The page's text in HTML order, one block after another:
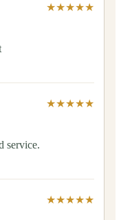
★★★★★
★★★★★
service.
★★★★★